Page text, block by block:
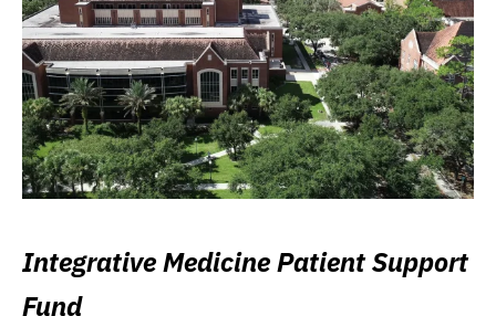
Integrative Medicine Patient Support
Fund